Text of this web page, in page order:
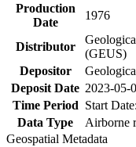
Production
Date
1976
Distributor
(GEUS)
Depositor
Deposit Date 2023-05-
Time Period Start
Data Type
Airborne
Geospatial Metadata